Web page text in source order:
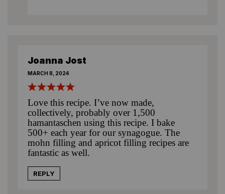
Joanna Jost
MARCH 8, 2024
Love this recipe. I’ve now made,
collectively, probably over 1,500
hamantaschen using this recipe. I bake
500+ each year for our synagogue. The
mohn filling and apricot filling recipes are
fantastic as well.
REPLY